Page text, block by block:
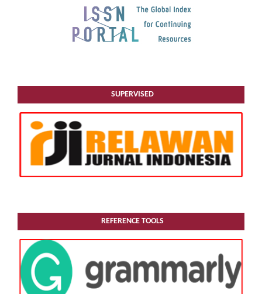
SUPERVISED
REFERENCE TOOLS